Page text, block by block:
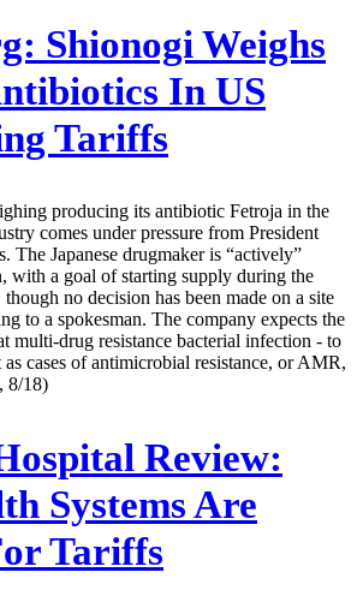
Shionogi Weighs
In US
Tariffs
producing its antibiotic Fetroja in the
comes under pressure from President
The Japanese drugmaker is “actively”
with a goal of starting supply during the
no decision has been made on a site
to a spokesman. The company expects the
multi-drug resistance bacterial infection - to
cases of antimicrobial resistance, or AMR,
8/18)
Review:
Systems Are
Tariffs